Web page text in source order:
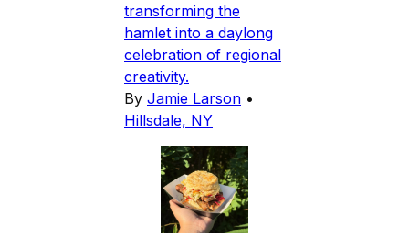
transforming the
hamlet into a daylong
celebration of regional
creativity.
By Jamie Larson •
Hillsdale, NY